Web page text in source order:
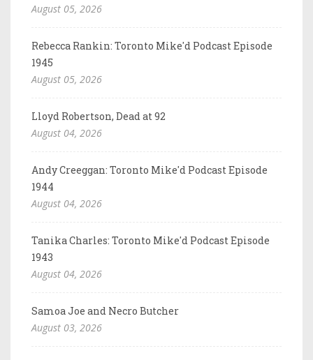
August 05, 2026
Rebecca Rankin: Toronto Mike'd Podcast Episode
1945
August 05, 2026
Lloyd Robertson, Dead at 92
August 04, 2026
Andy Creeggan: Toronto Mike'd Podcast Episode
1944
August 04, 2026
Tanika Charles: Toronto Mike'd Podcast Episode
1943
August 04, 2026
Samoa Joe and Necro Butcher
August 03, 2026